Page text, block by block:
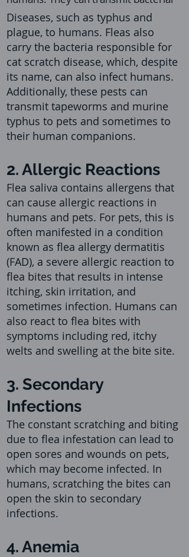
Diseases, such as typhus and
plague, to humans. Fleas also
carry the bacteria responsible for
cat scratch disease, which, despite
its name, can also infect humans.
Additionally, these pests can
transmit tapeworms and murine
typhus to pets and sometimes to
their human companions.
2. Allergic Reactions
Flea saliva contains allergens that
can cause allergic reactions in
humans and pets. For pets, this is
often manifested in a condition
known as flea allergy dermatitis
(FAD), a severe allergic reaction to
flea bites that results in intense
itching, skin irritation, and
sometimes infection. Humans can
also react to flea bites with
symptoms including red, itchy
welts and swelling at the bite site.
3. Secondary
Infections
The constant scratching and biting
due to flea infestation can lead to
open sores and wounds on pets,
which may become infected. In
humans, scratching the bites can
open the skin to secondary
infections.
4. Anemia